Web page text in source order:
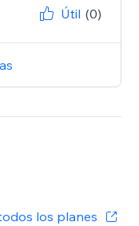
Útil (0)
los planes